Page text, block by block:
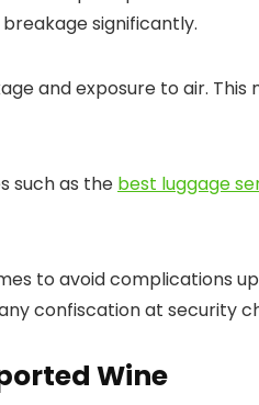
significantly.
and exposure to air.
such as the best luggage
to avoid complications
confiscation at security
Wine